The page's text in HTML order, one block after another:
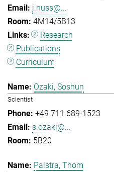
j.nuss@...
4M14/5B13
Research
Publications
Curriculum
Ozaki, Soshun
Scientist
+49 711 689-1523
s.ozaki@...
5B20
Palstra, Thom